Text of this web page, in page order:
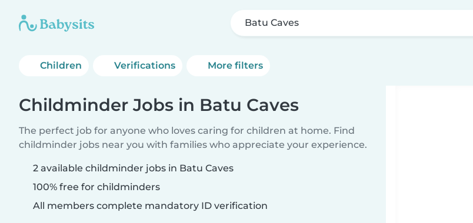
Batu Caves
Children Verifications More filters
Childminder Jobs in Batu Caves
The perfect job for anyone who loves caring for children at home. Find
childminder jobs near you with families who appreciate your experience.
2 available childminder jobs in Batu Caves
100% free for childminders
All members complete mandatory ID verification